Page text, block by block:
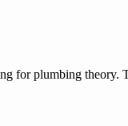
for plumbing theory.